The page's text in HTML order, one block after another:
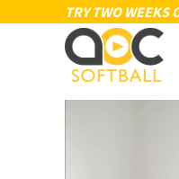
TRY TWO WEEKS